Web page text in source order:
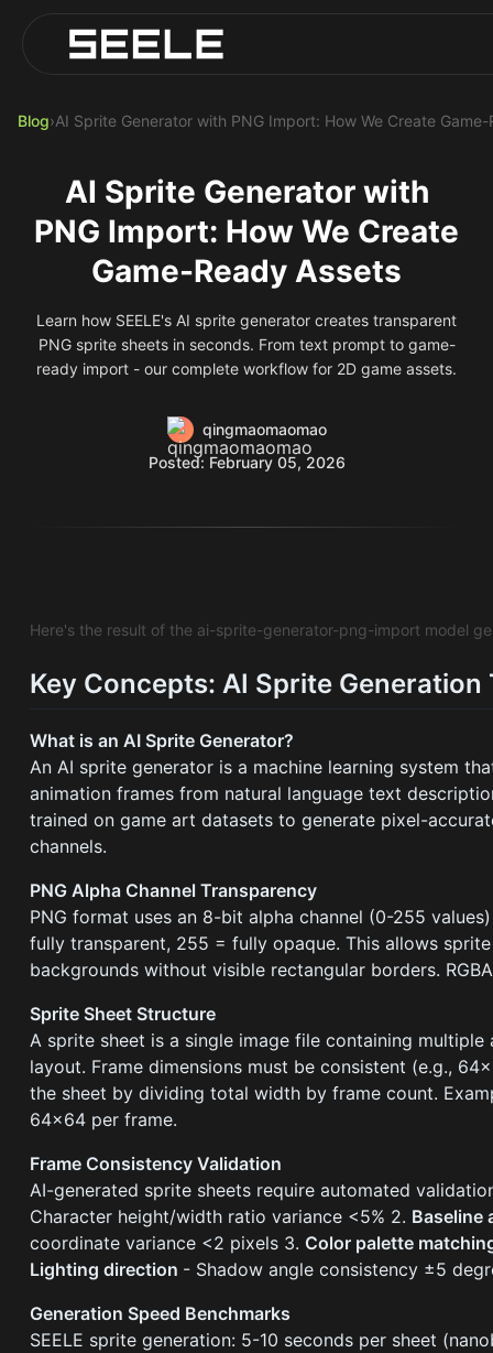
Play Top AI-Generated Titles
AI Game Generator - Build Instantly
Blog›AI Sprite Generator with PNG Import: How We Create
AI Sprite Generator with
PNG Import: How We Create
Game-Ready Assets
Learn how SEELE's AI sprite generator creates transparent
PNG sprite sheets in seconds. From text prompt to game-
ready import - our complete workflow for 2D game assets.
qingmaomaomao
Posted: February 05, 2026
Here's the result of the ai-sprite-generator-png-import model
Key Concepts: AI Sprite Generation
What is an AI Sprite Generator?
An AI sprite generator is a machine learning system
animation frames from natural language text
trained on game art datasets to generate pixel-
channels.
PNG Alpha Channel Transparency
PNG format uses an 8-bit alpha channel (0-255
fully transparent, 255 = fully opaque. This allows
backgrounds without visible rectangular borders.
Sprite Sheet Structure
A sprite sheet is a single image file containing
layout. Frame dimensions must be consistent (e.g.,
the sheet by dividing total width by frame count.
64×64 per frame.
Frame Consistency Validation
AI-generated sprite sheets require automated
Character height/width ratio variance <5% 2. Baseline
coordinate variance <2 pixels 3. Color palette
Lighting direction - Shadow angle consistency ±5
Generation Speed Benchmarks
SEELE sprite generation: 5-10 seconds per sheet